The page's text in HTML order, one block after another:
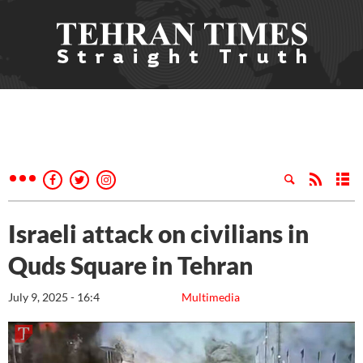
Israeli attack on civilians in
Quds Square in Tehran
Multimedia
July 9, 2025 - 16:4